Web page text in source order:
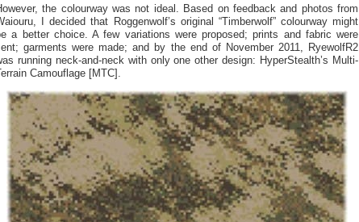
the colourway was not ideal. Based on feedback and photos from
I decided that Roggenwolf’s original “Timberwolf” colourway might
a better choice. A few variations were proposed; prints and fabric were
garments were made; and by the end of November 2011, RyewolfR2
running neck-and-neck with only one other design: HyperStealth’s Multi-
Camouflage [MTC].